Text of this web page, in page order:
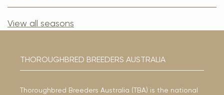
View all seasons
THOROUGHBRED BREEDERS AUSTRALIA
Thoroughbred Breeders Australia (TBA) is the national